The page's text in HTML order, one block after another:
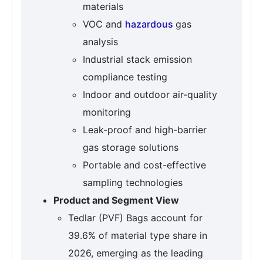
materials
VOC and hazardous gas
analysis
Industrial stack emission
compliance testing
Indoor and outdoor air-quality
monitoring
Leak-proof and high-barrier
gas storage solutions
Portable and cost-effective
sampling technologies
Product and Segment View
Tedlar (PVF) Bags account for
39.6% of material type share in
2026, emerging as the leading